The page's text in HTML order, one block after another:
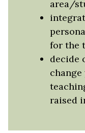
area/
for the
decide
raised